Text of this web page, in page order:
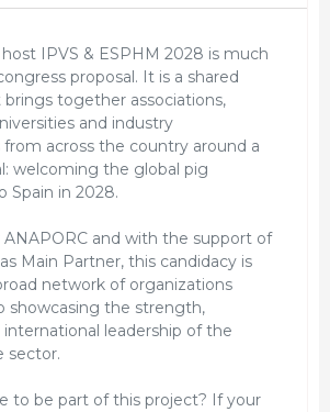
IPVS & ESPHM 2028 is much
proposal. It is a shared
together associations,
and industry
across the country around a
welcoming the global pig
Spain in 2028.
ANAPORC and with the support of
Main Partner, this candidacy is
network of organizations
showcasing the strength,
international leadership of the
sector.
to be part of this project? If your